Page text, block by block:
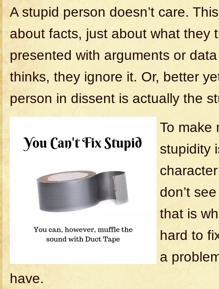
A stupid person doesn’t care.
about facts, just about what they
presented with arguments or
thinks, they ignore it. Or, better
person in dissent is actually the
To make
stupidity
don’t
that is
hard to
a
have.